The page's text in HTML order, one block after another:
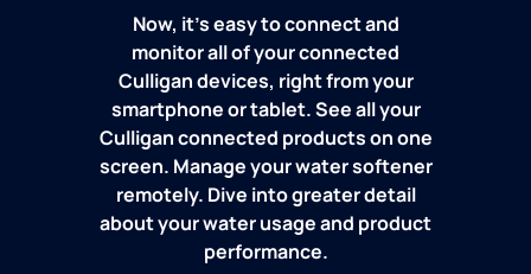
Now, it's easy to connect and
monitor all of your connected
Culligan devices, right from your
smartphone or tablet. See all your
Culligan connected products on one
screen. Manage your water softener
remotely. Dive into greater detail
about your water usage and product
performance.